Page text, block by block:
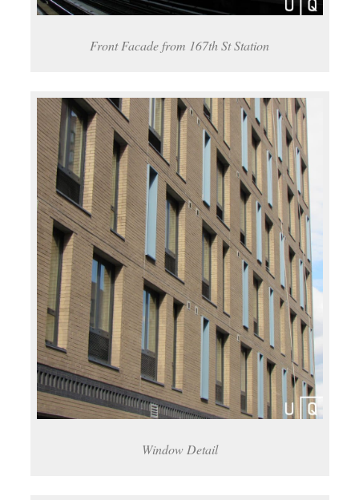
Front Facade from 167th St Station
Window Detail